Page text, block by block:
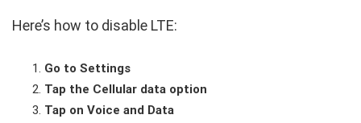
Here’s how to disable LTE:
Go to Settings
Tap the Cellular data option
Tap on Voice and Data